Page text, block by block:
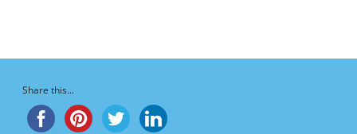
Share this...